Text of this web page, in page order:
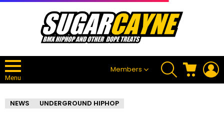
Menu
Members
SEARCH CART
NEWS UNDERGROUND HIPHOP